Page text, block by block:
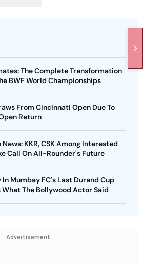
The Complete Transformation
BWF World Championships
From Cincinnati Open Due To
Return
KKR, CSK Among Interested
Call On All-Rounder's Future
Mumbay FC's Last Durand Cup
The Bollywood Actor Said
Advertisement